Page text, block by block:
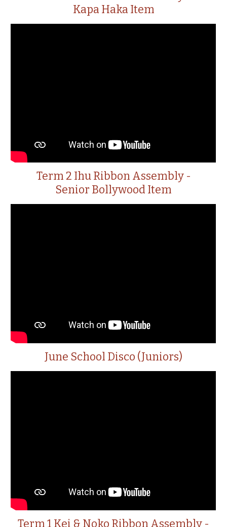
Kapa Haka Item
Term 2 Ihu Ribbon Assembly -
Senior Bollywood Item
June School Disco (Juniors)
Term 1 Kei & Noko Ribbon Assembly -